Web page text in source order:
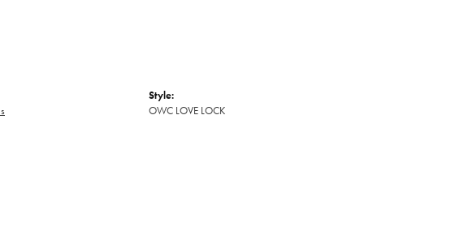
Style:
OWC LOVE LOCK